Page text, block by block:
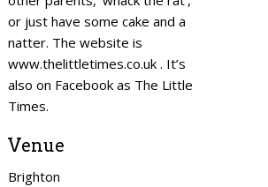
or just have some cake and a
natter. The website is
www.thelittletimes.co.uk . It’s
also on Facebook as The Little
Times.
Venue
Brighton